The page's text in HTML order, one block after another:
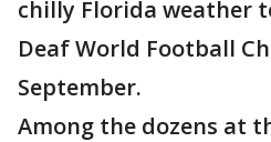
chilly Florida weather
Deaf World Football
September.
Among the dozens at